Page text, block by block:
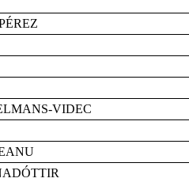
VIDEC